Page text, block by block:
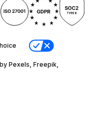
Pexels, Freepik,